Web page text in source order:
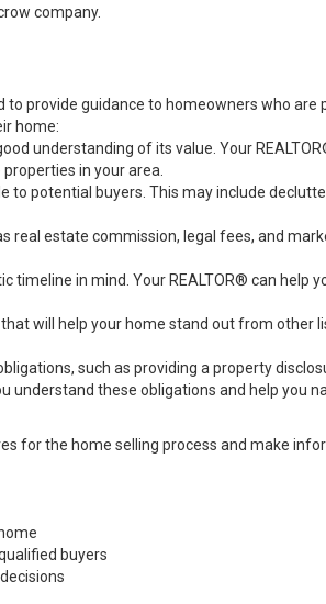
company.
provide guidance to homeowners who are
home:
understanding of its value. Your
in your area.
potential buyers. This may include
estate commission, legal fees, and
in mind. Your REALTOR® can help
will help your home stand out from other
such as providing a property
these obligations and help you
for the home selling process and make
buyers